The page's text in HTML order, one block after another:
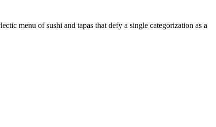
menu of sushi and tapas that defy a single categorization as a